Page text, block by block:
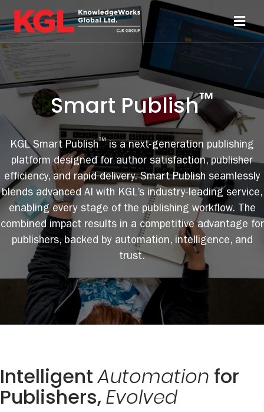
to
content
Solutions
Technology
Resources
About
Sheridan Print
Contact Us
Smart Publish™
KGL Smart Publish™is a next-generation publishing
platform designed for author satisfaction, publisher
efficiency, and rapid delivery. Smart Publish seamlessly
blends advanced AI with KGL’s industry-leading service,
enabling every stage of the publishing workflow. The
combined impact results in a competitive advantage for
publishers, backed by automation, intelligence, and
trust.
IntelligentAutomation for
Publishers,Evolved